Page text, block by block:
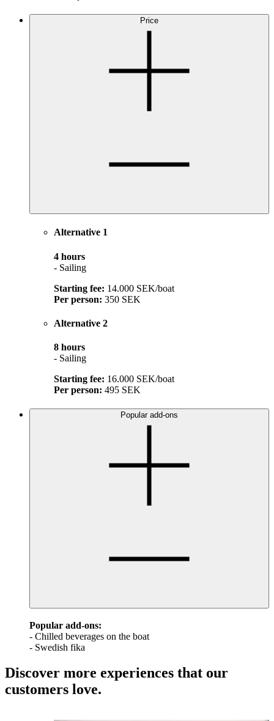
Price
Alternative 1
4 hours
- Sailing
Starting fee: 14.000 SEK/boat
Per person: 350 SEK
Alternative 2
8 hours
- Sailing
Starting fee: 16.000 SEK/boat
Per person: 495 SEK
Popular add-ons
Popular add-ons:
- Chilled beverages on the boat
- Swedish fika
Discover more experiences that our
customers love.